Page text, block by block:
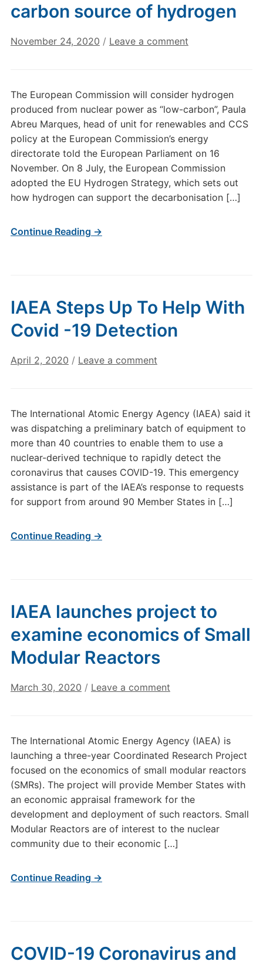
carbon source of hydrogen
November 24, 2020 / Leave a comment
The European Commission will consider hydrogen
produced from nuclear power as “low-carbon”, Paula
Abreu Marques, head of unit for renewables and CCS
policy at the European Commission’s energy
directorate told the European Parliament on 16
November. On 8 July, the European Commission
adopted the EU Hydrogen Strategy, which sets out
how hydrogen can support the decarbonisation […]
Continue Reading →
IAEA Steps Up To Help With
Covid -19 Detection
April 2, 2020 / Leave a comment
The International Atomic Energy Agency (IAEA) said it
was dispatching a preliminary batch of equipment to
more than 40 countries to enable them to use a
nuclear-derived technique to rapidly detect the
coronavirus that causes COVID-19. This emergency
assistance is part of the IAEA’s response to requests
for support from around 90 Member States in […]
Continue Reading →
IAEA launches project to
examine economics of Small
Modular Reactors
March 30, 2020 / Leave a comment
The International Atomic Energy Agency (IAEA) is
launching a three-year Coordinated Research Project
focused on the economics of small modular reactors
(SMRs). The project will provide Member States with
an economic appraisal framework for the
development and deployment of such reactors. Small
Modular Reactors are of interest to the nuclear
community due to their economic […]
Continue Reading →
COVID-19 Coronavirus and